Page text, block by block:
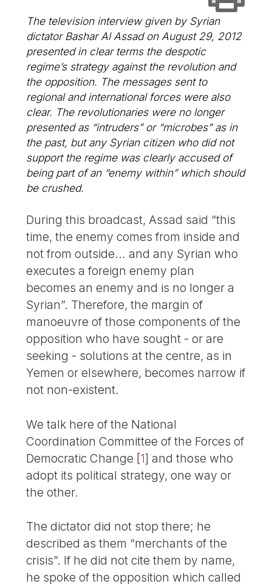
The television interview given by Syrian
dictator Bashar Al Assad on August 29, 2012
presented in clear terms the despotic
regime’s strategy against the revolution and
the opposition. The messages sent to
regional and international forces were also
clear. The revolutionaries were no longer
presented as “intruders” or “microbes” as in
the past, but any Syrian citizen who did not
support the regime was clearly accused of
being part of an “enemy within” which should
be crushed.
During this broadcast, Assad said “this
time, the enemy comes from inside and
not from outside... and any Syrian who
executes a foreign enemy plan
becomes an enemy and is no longer a
Syrian”. Therefore, the margin of
manoeuvre of those components of the
opposition who have sought - or are
seeking - solutions at the centre, as in
Yemen or elsewhere, becomes narrow if
not non-existent.
We talk here of the National
Coordination Committee of the Forces of
Democratic Change [1] and those who
adopt its political strategy, one way or
the other.
The dictator did not stop there; he
described as them “merchants of the
crisis”. If he did not cite them by name,
he spoke of the opposition which called